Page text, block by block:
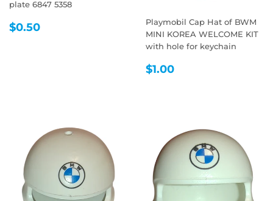
plate 6847 5358
REGULAR
$0.50
Playmobil Cap Hat of BWM
MINI KOREA WELCOME KIT
with hole for keychain
REGULAR
$1.00